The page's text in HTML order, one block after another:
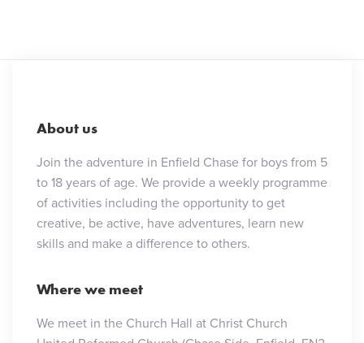
About us
Join the adventure in Enfield Chase for boys from 5
to 18 years of age. We provide a weekly programme
of activities including the opportunity to get
creative, be active, have adventures, learn new
skills and make a difference to others.
Where we meet
We meet in the Church Hall at Christ Church